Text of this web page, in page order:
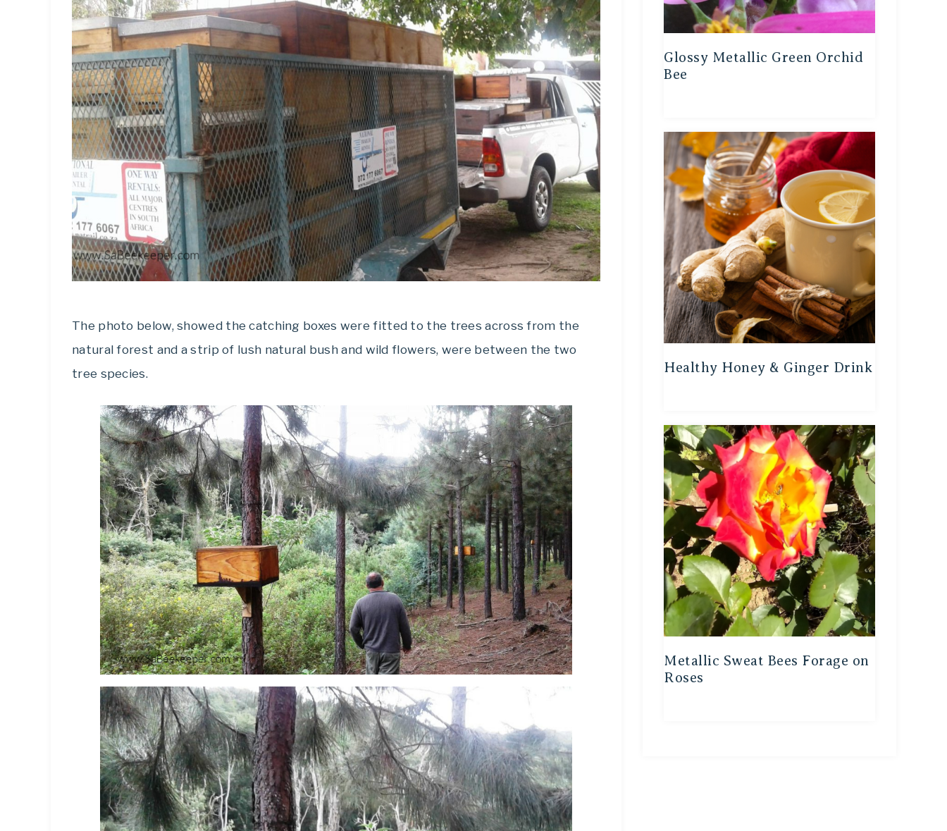
The photo below, showed the catching boxes were fitted to the trees across from the
natural forest and a strip of lush natural bush and wild flowers, were between the two
tree species.
Glossy Metallic Green Orchid
Bee
Healthy Honey & Ginger Drink
Metallic Sweat Bees Forage on
Roses